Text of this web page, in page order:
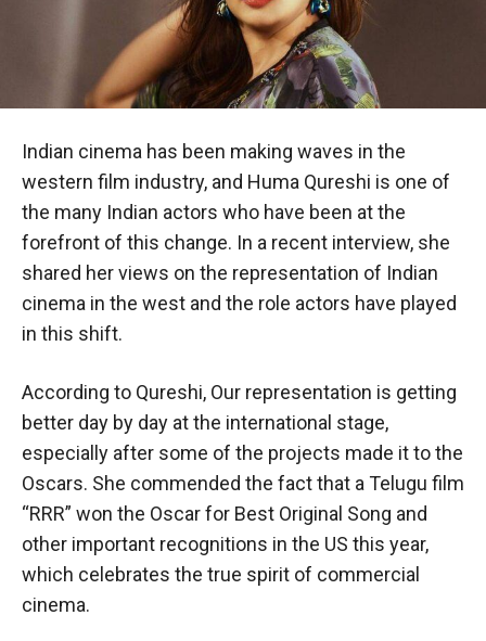
Indian cinema has been making waves in the
western film industry, and Huma Qureshi is one of
the many Indian actors who have been at the
forefront of this change. In a recent interview, she
shared her views on the representation of Indian
cinema in the west and the role actors have played
in this shift.
According to Qureshi, Our representation is getting
better day by day at the international stage,
especially after some of the projects made it to the
Oscars. She commended the fact that a Telugu film
“RRR” won the Oscar for Best Original Song and
other important recognitions in the US this year,
which celebrates the true spirit of commercial
cinema.